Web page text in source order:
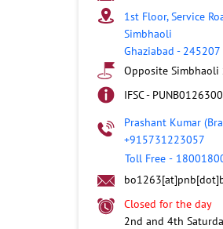
1st Floor, Service
Simbhaoli
Ghaziabad - 245207
Opposite Simbhaoli
IFSC - PUNB0126300
Prashant Kumar
+915731223057
Toll Free -
Closed for the day
2nd and 4th